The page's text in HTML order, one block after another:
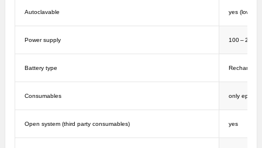
Autoclavable yes (lower
Power supply 100 – 240
Battery type
Consumables only
Open system (third party consumables) yes